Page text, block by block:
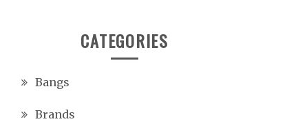
CATEGORIES
Bangs
Brands